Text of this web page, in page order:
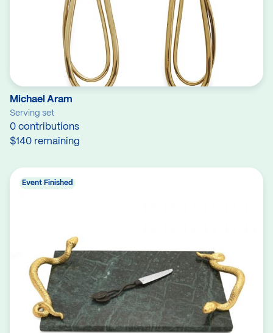
Michael Aram
Serving set
0 contributions
$140 remaining
Event Finished